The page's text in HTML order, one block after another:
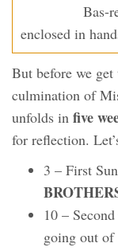
Bas-
enclosed in
But before we
culmination of
unfolds in five
for reflection.
3 – First
10 –
going out of